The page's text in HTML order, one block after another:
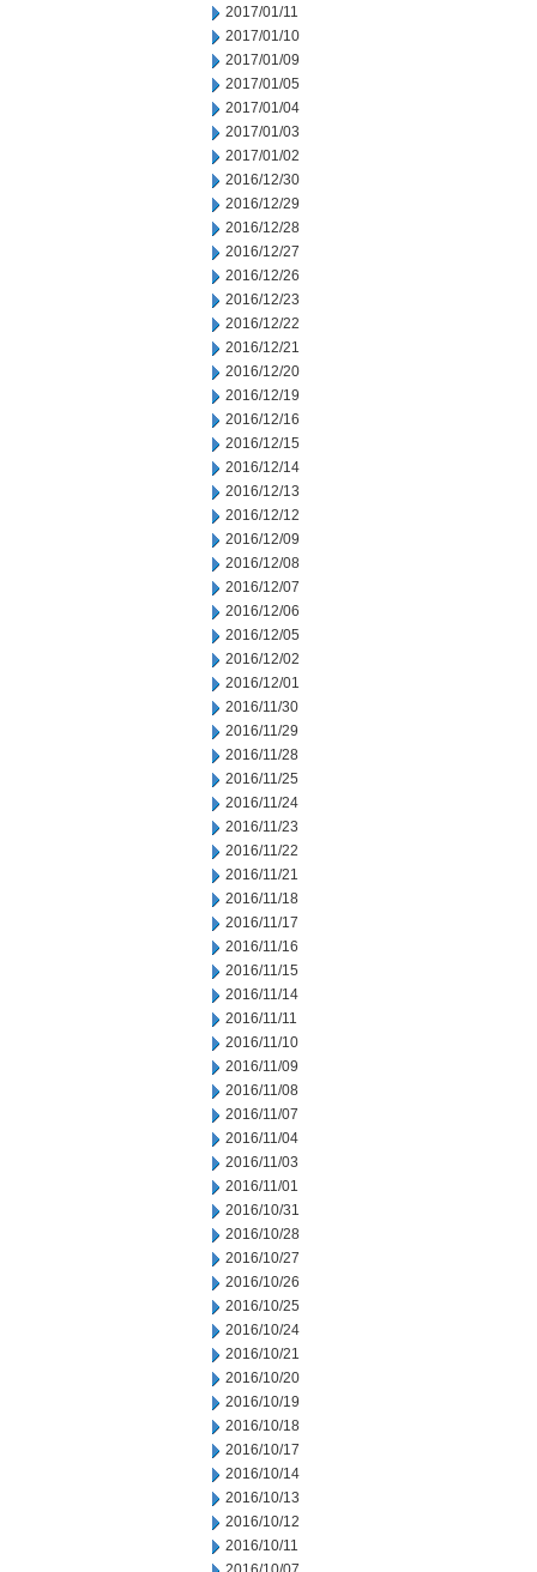
2017/01/11
2017/01/10
2017/01/09
2017/01/05
2017/01/04
2017/01/03
2017/01/02
2016/12/30
2016/12/29
2016/12/28
2016/12/27
2016/12/26
2016/12/23
2016/12/22
2016/12/21
2016/12/20
2016/12/19
2016/12/16
2016/12/15
2016/12/14
2016/12/13
2016/12/12
2016/12/09
2016/12/08
2016/12/07
2016/12/06
2016/12/05
2016/12/02
2016/12/01
2016/11/30
2016/11/29
2016/11/28
2016/11/25
2016/11/24
2016/11/23
2016/11/22
2016/11/21
2016/11/18
2016/11/17
2016/11/16
2016/11/15
2016/11/14
2016/11/11
2016/11/10
2016/11/09
2016/11/08
2016/11/07
2016/11/04
2016/11/03
2016/11/01
2016/10/31
2016/10/28
2016/10/27
2016/10/26
2016/10/25
2016/10/24
2016/10/21
2016/10/20
2016/10/19
2016/10/18
2016/10/17
2016/10/14
2016/10/13
2016/10/12
2016/10/11